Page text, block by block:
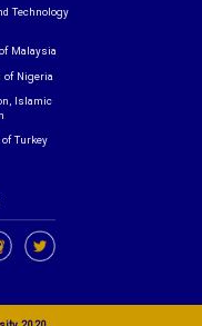
Technology
Malaysia
of Nigeria
Islamic
Turkey